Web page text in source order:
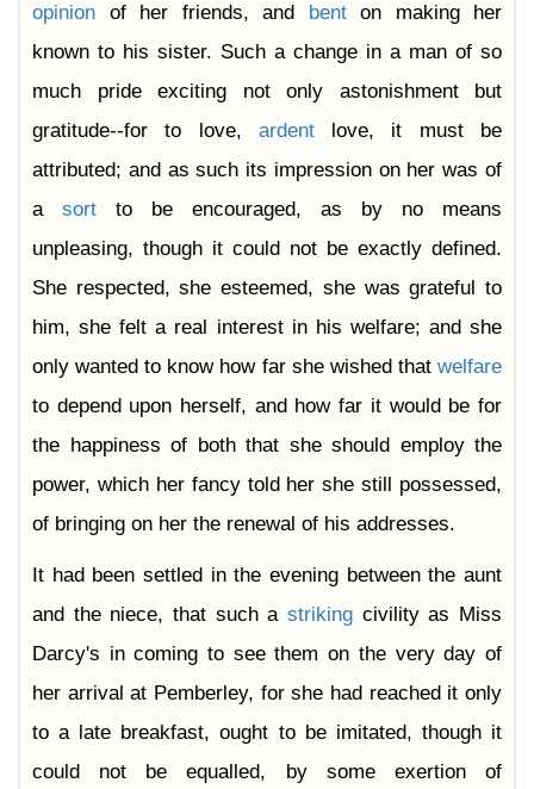
opinion of her friends, and benton making her
known to his sister. Such a change in a man of so
much pride exciting not only astonishment but
gratitude--for to love, ardentlove, it must be
attributed; and as such its impression on her was of
a sort to be encouraged, as by no means
unpleasing, though it could not be exactly defined.
She respected, she esteemed, she was grateful to
him, she felt a real interest in his welfare; and she
only wanted to know how far she wished that welfare
to depend upon herself, and how far it would be for
the happiness of both that she should employ the
power, which her fancy told her she still possessed,
of bringing on her the renewal of his addresses.
It had been settled in the evening between the aunt
and the niece, that such a striking civility as Miss
Darcy's in coming to see them on the very day of
her arrival at Pemberley, for she had reached it only
to a late breakfast, ought to be imitated, though it
could not be equalled, by some exertion of